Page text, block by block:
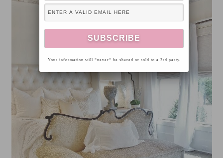
Your information will *never* be shared or sold to a 3rd party.